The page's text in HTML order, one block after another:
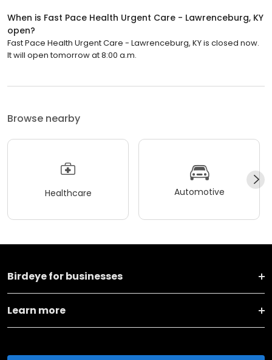
When is Fast Pace Health Urgent Care - Lawrenceburg, KY
open?
Fast Pace Health Urgent Care - Lawrenceburg, KY is closed now.
It will open tomorrow at 8:00 a.m.
Browse nearby
Healthcare Automotive
Birdeye for businesses
Learn more